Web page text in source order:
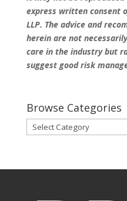
express written consent
LLP. The advice and
herein are not
care in the industry but
suggest good risk
Browse Categories
Browse
Categories